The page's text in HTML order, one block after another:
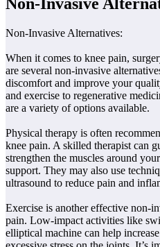
Non-Invasive Alternatives:
When it comes to knee pain,
are several non-invasive
discomfort and improve your
and exercise to regenerative
are a variety of options available.
Physical therapy is often
knee pain. A skilled therapist can
strengthen the muscles around
support. They may also use
ultrasound to reduce pain and
Exercise is another effective non-
pain. Low-impact activities like
elliptical machine can help